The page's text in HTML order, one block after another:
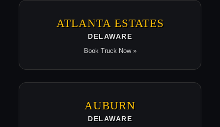
ATLANTA ESTATES
DELAWARE
Book Truck Now »
AUBURN
DELAWARE